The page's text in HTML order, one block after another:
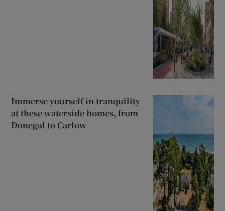
Immerse yourself in tranquility
at these waterside homes, from
Donegal to Carlow